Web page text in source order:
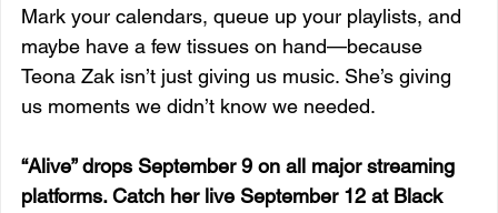
Mark your calendars, queue up your playlists, and
maybe have a few tissues on hand—because
Teona Zak isn’t just giving us music. She’s giving
us moments we didn’t know we needed.
“Alive” drops September 9 on all major streaming
platforms. Catch her live September 12 at Black